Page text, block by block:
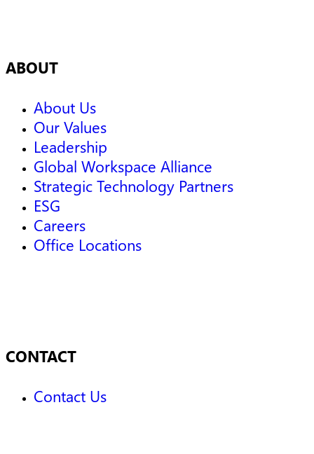
ABOUT
About Us
Our Values
Leadership
Global Workspace Alliance
Strategic Technology Partners
ESG
Careers
Office Locations
CONTACT
Contact Us